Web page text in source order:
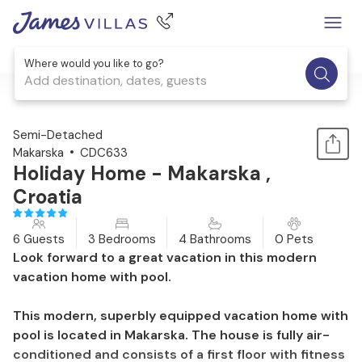
Where would you like to go?
Add destination, dates, guests
1 / 42
Semi-Detached
Makarska
CDC633
Holiday Home - Makarska ,
Croatia
6 Guests 3 Bedrooms 4 Bathrooms 0 Pets
Look forward to a great vacation in this modern
vacation home with pool.
This modern, superbly equipped vacation home with
pool is located in Makarska. The house is fully air-
conditioned and consists of a first floor with fitness